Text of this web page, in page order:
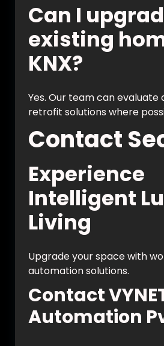
Can I
existing
KNX?
Yes. Our team can evaluate
retrofit solutions where
Contact
Experience
Intelligent
Living
Upgrade your space with
automation solutions.
Contact
Automation